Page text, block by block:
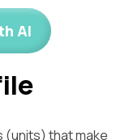
AI
(units) that make